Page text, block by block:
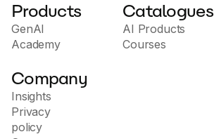
Products
GenAI
Academy
Catalogues
AI Products
Courses
Company
Insights
Privacy
policy